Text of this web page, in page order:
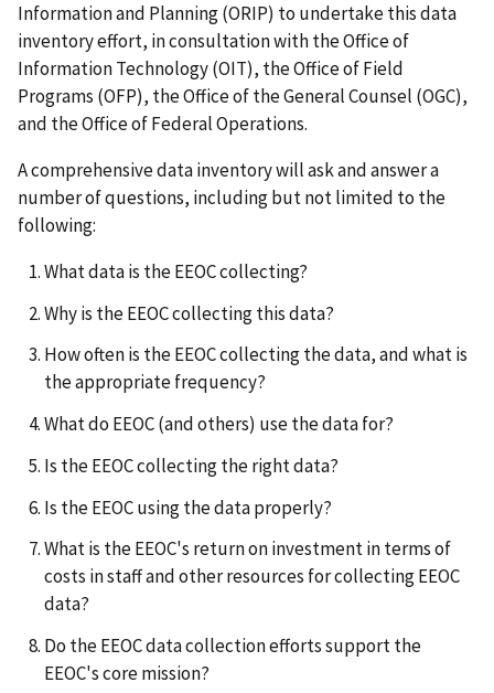
Information and Planning (ORIP) to undertake this data
inventory effort, in consultation with the Office of
Information Technology (OIT), the Office of Field
Programs (OFP), the Office of the General Counsel (OGC),
and the Office of Federal Operations.
A comprehensive data inventory will ask and answer a
number of questions, including but not limited to the
following:
What data is the EEOC collecting?
Why is the EEOC collecting this data?
How often is the EEOC collecting the data, and what is
the appropriate frequency?
What do EEOC (and others) use the data for?
Is the EEOC collecting the right data?
Is the EEOC using the data properly?
What is the EEOC's return on investment in terms of
costs in staff and other resources for collecting EEOC
data?
Do the EEOC data collection efforts support the
EEOC's core mission?